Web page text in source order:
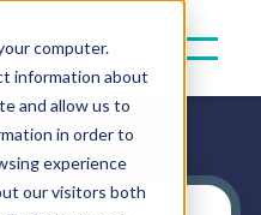
computer.
information about
and allow us to
in order to
experience
our visitors both